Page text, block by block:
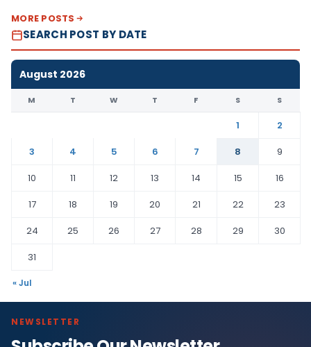
MORE POSTS
SEARCH POST BY DATE
August 2026
M T W T F S S
1
2
3
4 5 6 7 8
9
10
11 12 13 14 15
16
17
18 19 20 21 22
23
24
25 26 27 28 29
30
31
« Jul
NEWSLETTER